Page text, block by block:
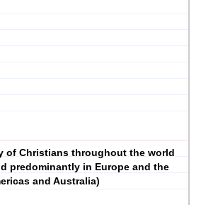
of Christians throughout the world
predominantly in Europe and the
and Australia)